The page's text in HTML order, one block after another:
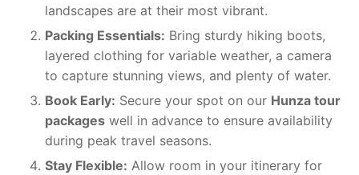
landscapes are at their most vibrant.
Packing Essentials: Bring sturdy hiking boots,
layered clothing for variable weather, a camera
to capture stunning views, and plenty of water.
Book Early: Secure your spot on our Hunza tour
packages well in advance to ensure availability
during peak travel seasons.
Stay Flexible: Allow room in your itinerary for